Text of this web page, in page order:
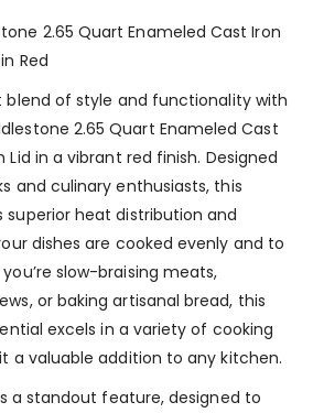
2.65 Quart Enameled Cast Iron
Red
of style and functionality with
2.65 Quart Enameled Cast
in a vibrant red finish. Designed
and culinary enthusiasts, this
heat distribution and
dishes are cooked evenly and to
slow-braising meats,
or baking artisanal bread, this
excels in a variety of cooking
a valuable addition to any kitchen.
a standout feature, designed to